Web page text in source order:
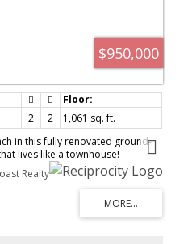
$950,000
2 2
1,061 sq. ft.
in this fully renovated ground-
lives like a townhouse!
step from your living space
terrace wrapped in greenery.
cabinetry, black quartz counters,
into bright living/dining with
lighting & a marble feature
Realty